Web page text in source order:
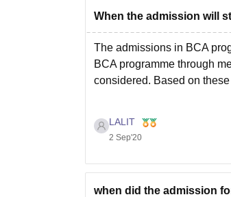
When the admission will
The admissions in BCA
BCA programme through
considered. Based on
LALIT
2 Sep'20
when did the admission